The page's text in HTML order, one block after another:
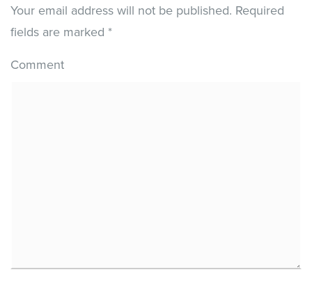
Your email address will not be published. Required
fields are marked *
Comment